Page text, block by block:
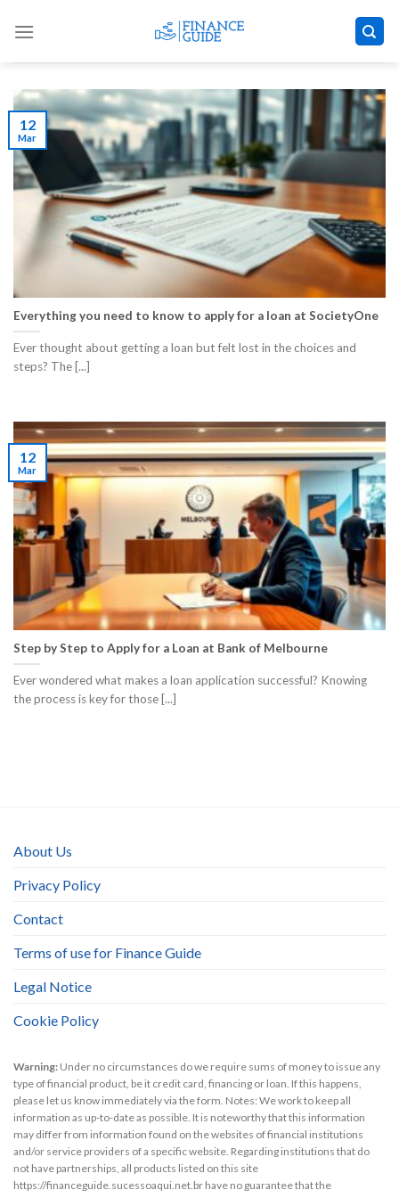
Everything you need to know to apply for a loan at SocietyOne
Ever thought about getting a loan but felt lost in the choices and
steps? The [...]
12
Mar
Step by Step to Apply for a Loan at Bank of Melbourne
Ever wondered what makes a loan application successful? Knowing
the process is key for those [...]
12
Mar
About Us
Privacy Policy
Contact
Terms of use for Finance Guide
Legal Notice
Cookie Policy
Warning: Under no circumstances do we require sums of money to issue any
type of financial product, be it credit card, financing or loan. If this happens,
please let us know immediately via the form. Notes: We work to keep all
information as up-to-date as possible. It is noteworthy that this information
may differ from information found on the websites of financial institutions
and/or service providers of a specific website. Regarding institutions that do
not have partnerships, all products listed on this site
https://financeguide.sucessoaqui.net.br have no guarantee that the